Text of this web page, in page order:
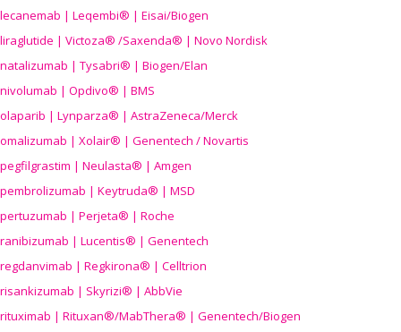
lecanemab | Leqembi® | Eisai/Biogen
liraglutide | Victoza® /Saxenda® | Novo Nordisk
natalizumab | Tysabri® | Biogen/Elan
nivolumab | Opdivo® | BMS
olaparib | Lynparza® | AstraZeneca/Merck
omalizumab | Xolair® | Genentech / Novartis
pegfilgrastim | Neulasta® | Amgen
pembrolizumab | Keytruda® | MSD
pertuzumab | Perjeta® | Roche
ranibizumab | Lucentis® | Genentech
regdanvimab | Regkirona® | Celltrion
risankizumab | Skyrizi® | AbbVie
rituximab | Rituxan®/MabThera® | Genentech/Biogen